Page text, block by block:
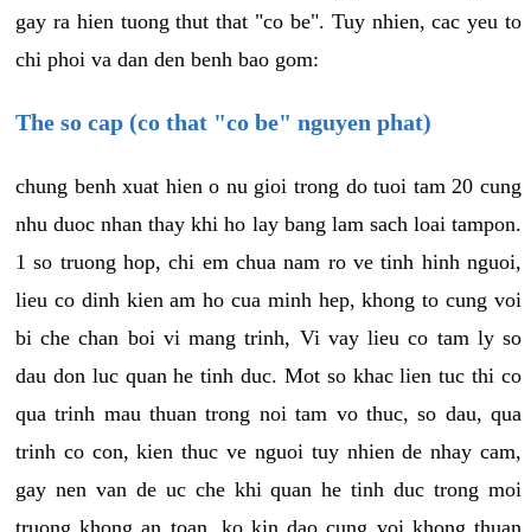
gay ra hien tuong thut that "co be". Tuy nhien, cac yeu to
chi phoi va dan den benh bao gom:
The so cap (co that "co be" nguyen phat)
chung benh xuat hien o nu gioi trong do tuoi tam 20 cung
nhu duoc nhan thay khi ho lay bang lam sach loai tampon.
1 so truong hop, chi em chua nam ro ve tinh hinh nguoi,
lieu co dinh kien am ho cua minh hep, khong to cung voi
bi che chan boi vi mang trinh, Vi vay lieu co tam ly so
dau don luc quan he tinh duc. Mot so khac lien tuc thi co
qua trinh mau thuan trong noi tam vo thuc, so dau, qua
trinh co con, kien thuc ve nguoi tuy nhien de nhay cam,
gay nen van de uc che khi quan he tinh duc trong moi